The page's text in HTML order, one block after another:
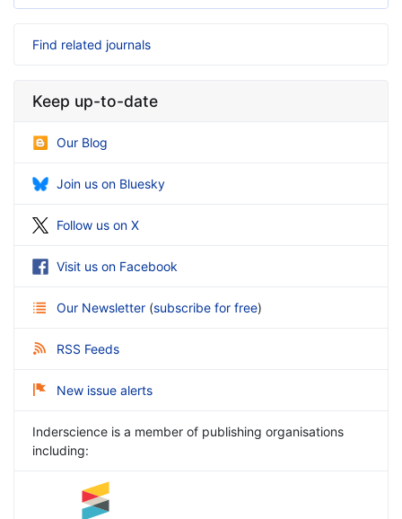
Find related journals
Keep up-to-date
Our Blog
Join us on Bluesky
Follow us on X
Visit us on Facebook
Our Newsletter (subscribe for free)
RSS Feeds
New issue alerts
Inderscience is a member of publishing organisations
including: